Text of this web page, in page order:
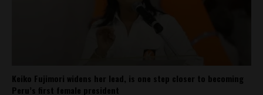
Keiko Fujimori widens her lead, is one step closer to becoming
Peru’s first female president